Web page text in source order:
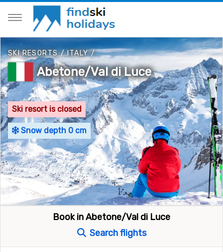
SKI RESORTS/ITALY/
Abetone/Val di Luce
Ski resort is closed
Snow depth 0 cm
Book in Abetone/Val di Luce
Search flights